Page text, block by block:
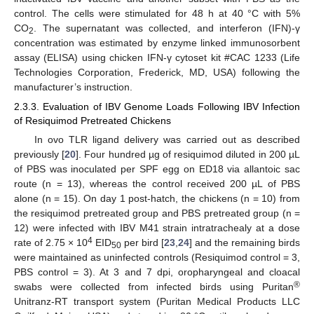
control. The cells were stimulated for 48 h at 40 °C with 5%
CO2
. The supernatant was collected, and interferon (IFN)-γ
concentration was estimated by enzyme linked immunosorbent
assay (ELISA) using chicken IFN-γ cytoset kit #CAC 1233 (Life
Technologies Corporation, Frederick, MD, USA) following the
manufacturer’s instruction.
2.3.3. Evaluation of IBV Genome Loads Following IBV Infection
of Resiquimod Pretreated Chickens
In ovo TLR ligand delivery was carried out as described
previously [20]. Four hundred µg of resiquimod diluted in 200 µL
of PBS was inoculated per SPF egg on ED18 via allantoic sac
route (n = 13), whereas the control received 200 µL of PBS
alone (n = 15). On day 1 post-hatch, the chickens (n = 10) from
the resiquimod pretreated group and PBS pretreated group (n =
12) were infected with IBV M41 strain intratrachealy at a dose
rate of 2.75 × 104 EID50 per bird [23,24] and the remaining birds
were maintained as uninfected controls (Resiquimod control = 3,
PBS control = 3). At 3 and 7 dpi, oropharyngeal and cloacal
swabs were collected from infected birds using Puritan®
Unitranz-RT transport system (Puritan Medical Products LLC